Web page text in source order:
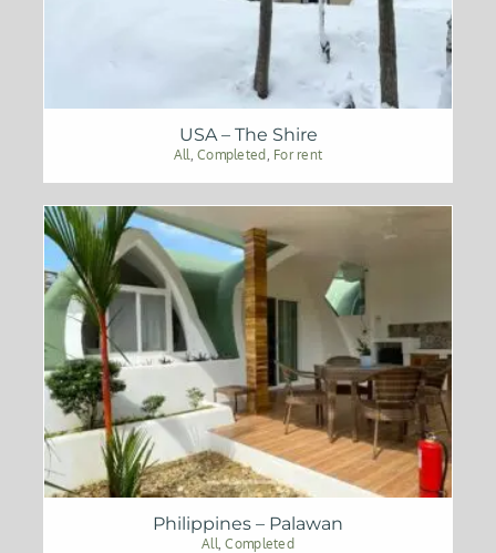
USA – The Shire
All ,Completed For rent
Philippines – Palawan
All ,Completed